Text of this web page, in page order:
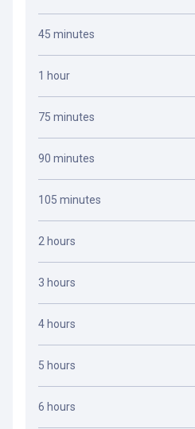
45 minutes
1 hour
75 minutes
90 minutes
105 minutes
2 hours
3 hours
4 hours
5 hours
6 hours